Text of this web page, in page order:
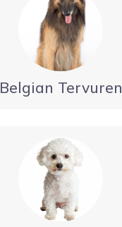
Belgian Tervuren